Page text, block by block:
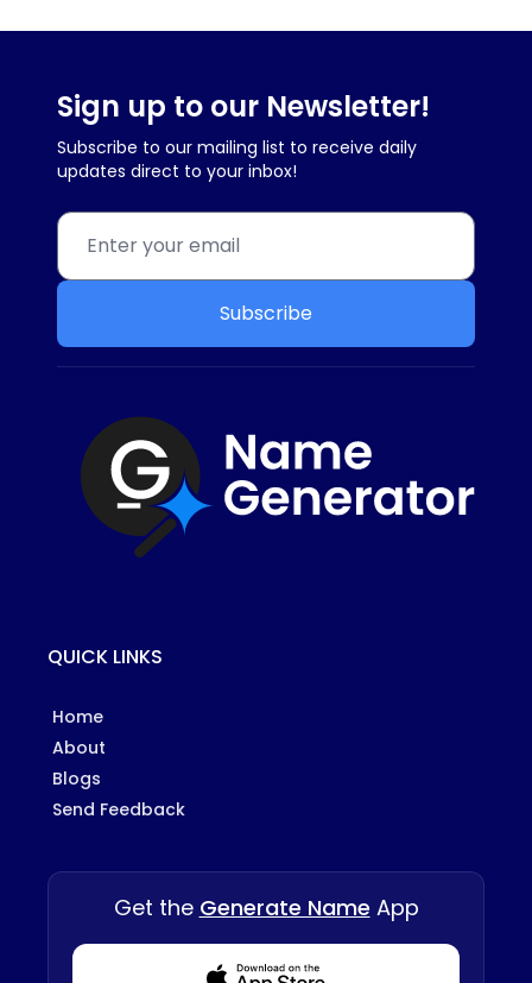
Sign up to our Newsletter!
Subscribe to our mailing list to receive daily
updates direct to your inbox!
Subscribe
QUICK LINKS
Home
About
Blogs
Send Feedback
Get the Generate Name App
Download from Appstore